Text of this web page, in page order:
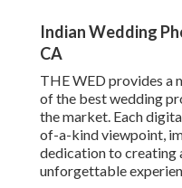
Indian Wedding
CA
THE WED provides a
of the best wedding
the market. Each
of-a-kind viewpoint,
dedication to creating
unforgettable